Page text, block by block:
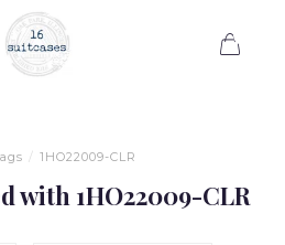
/ 1HO22009-CLR
with 1HO22009-CLR